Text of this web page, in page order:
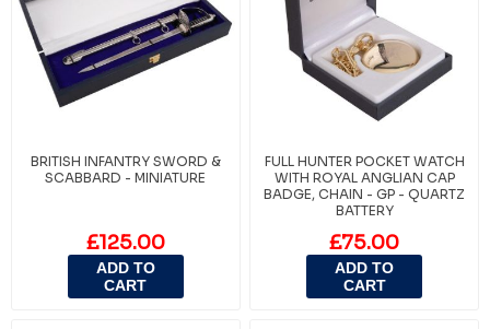
BRITISH INFANTRY SWORD &
SCABBARD - MINIATURE
£125.00
ADD TO
CART
FULL HUNTER POCKET WATCH
WITH ROYAL ANGLIAN CAP
BADGE, CHAIN - GP - QUARTZ
BATTERY
£75.00
ADD TO
CART